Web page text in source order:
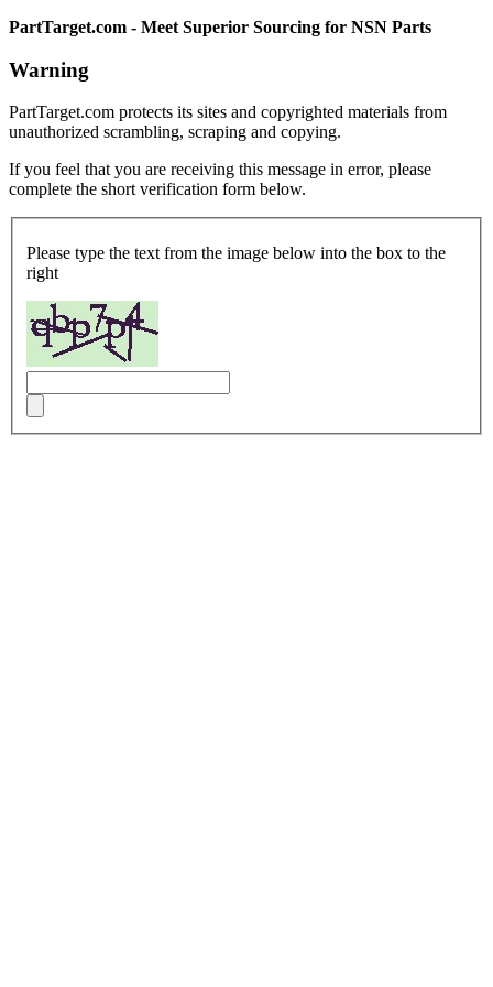
PartTarget.com - Meet Superior Sourcing for NSN Parts
Warning
PartTarget.com protects its sites and copyrighted materials from
unauthorized scrambling, scraping and copying.
If you feel that you are receiving this message in error, please
complete the short verification form below.
Please type the text from the image below into the box to the
right